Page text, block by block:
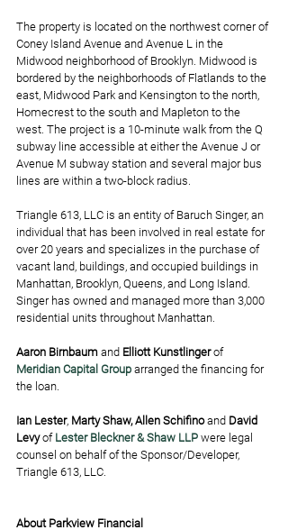
The property is located on the northwest corner of
Coney Island Avenue and Avenue L in the
Midwood neighborhood of Brooklyn. Midwood is
bordered by the neighborhoods of Flatlands to the
east, Midwood Park and Kensington to the north,
Homecrest to the south and Mapleton to the
west. The project is a 10-minute walk from the Q
subway line accessible at either the Avenue J or
Avenue M subway station and several major bus
lines are within a two-block radius.
Triangle 613, LLC is an entity of Baruch Singer, an
individual that has been involved in real estate for
over 20 years and specializes in the purchase of
vacant land, buildings, and occupied buildings in
Manhattan, Brooklyn, Queens, and Long Island.
Singer has owned and managed more than 3,000
residential units throughout Manhattan.
Aaron Birnbaum and Elliott Kunstlinger of
Meridian Capital Group arranged the financing for
the loan.
Ian Lester, Marty Shaw, Allen Schifino and David
Levy of Lester Bleckner & Shaw LLP were legal
counsel on behalf of the Sponsor/Developer,
Triangle 613, LLC.
About Parkview Financial